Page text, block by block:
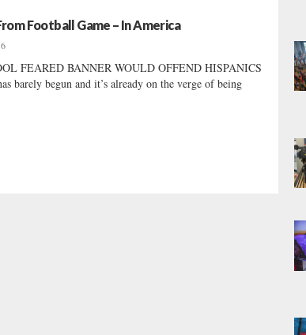
Football Game – In America
FEARED BANNER WOULD OFFEND HISPANICS
barely begun and it’s already on the verge of being